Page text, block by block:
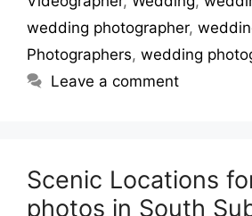
wedding photographer,
Photographers, wedding
Leave a comment
Scenic Locations
photos in South